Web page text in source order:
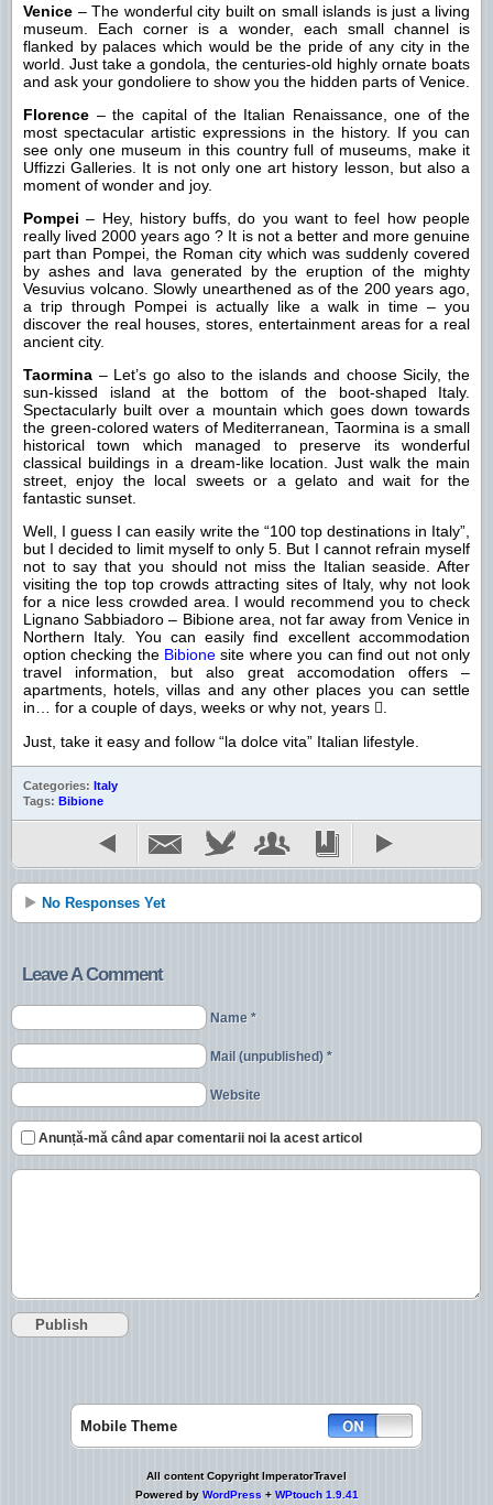
Venice – The wonderful city built on small islands is just a living
museum. Each corner is a wonder, each small channel is
flanked by palaces which would be the pride of any city in the
world. Just take a gondola, the centuries-old highly ornate boats
and ask your gondoliere to show you the hidden parts of Venice.
Florence – the capital of the Italian Renaissance, one of the
most spectacular artistic expressions in the history. If you can
see only one museum in this country full of museums, make it
Uffizzi Galleries. It is not only one art history lesson, but also a
moment of wonder and joy.
Pompei – Hey, history buffs, do you want to feel how people
really lived 2000 years ago ? It is not a better and more genuine
part than Pompei, the Roman city which was suddenly covered
by ashes and lava generated by the eruption of the mighty
Vesuvius volcano. Slowly unearthened as of the 200 years ago,
a trip through Pompei is actually like a walk in time – you
discover the real houses, stores, entertainment areas for a real
ancient city.
Taormina – Let’s go also to the islands and choose Sicily, the
sun-kissed island at the bottom of the boot-shaped Italy.
Spectacularly built over a mountain which goes down towards
the green-colored waters of Mediterranean, Taormina is a small
historical town which managed to preserve its wonderful
classical buildings in a dream-like location. Just walk the main
street, enjoy the local sweets or a gelato and wait for the
fantastic sunset.
Well, I guess I can easily write the “100 top destinations in Italy”,
but I decided to limit myself to only 5. But I cannot refrain myself
not to say that you should not miss the Italian seaside. After
visiting the top top crowds attracting sites of Italy, why not look
for a nice less crowded area. I would recommend you to check
Lignano Sabbiadoro – Bibione area, not far away from Venice in
Northern Italy. You can easily find excellent accommodation
option checking the Bibione site where you can find out not only
travel information, but also great accomodation offers –
apartments, hotels, villas and any other places you can settle
in… for a couple of days, weeks or why not, years 
Just, take it easy and follow “la dolce vita” Italian lifestyle.
Categories: Italy
Tags: Bibione
No Responses Yet
Leave A Comment
Name *
Mail (unpublished) *
Website
Anunță-mă când apar comentarii noi la acest articol
Mobile Theme
All content Copyright ImperatorTravel
Powered by WordPress + WPtouch 1.9.41